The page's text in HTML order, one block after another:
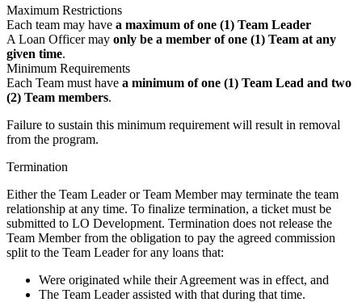
Maximum Restrictions
Each team may have a maximum of one (1) Team Leader
A Loan Officer may only be a member of one (1) Team at any
given time.
Minimum Requirements
Each Team must have a minimum of one (1) Team Lead and two
(2) Team members.
Failure to sustain this minimum requirement will result in removal
from the program.
Termination
Either the Team Leader or Team Member may terminate the team
relationship at any time. To finalize termination, a ticket must be
submitted to LO Development. Termination does not release the
Team Member from the obligation to pay the agreed commission
split to the Team Leader for any loans that:
Were originated while their Agreement was in effect, and
The Team Leader assisted with that during that time.